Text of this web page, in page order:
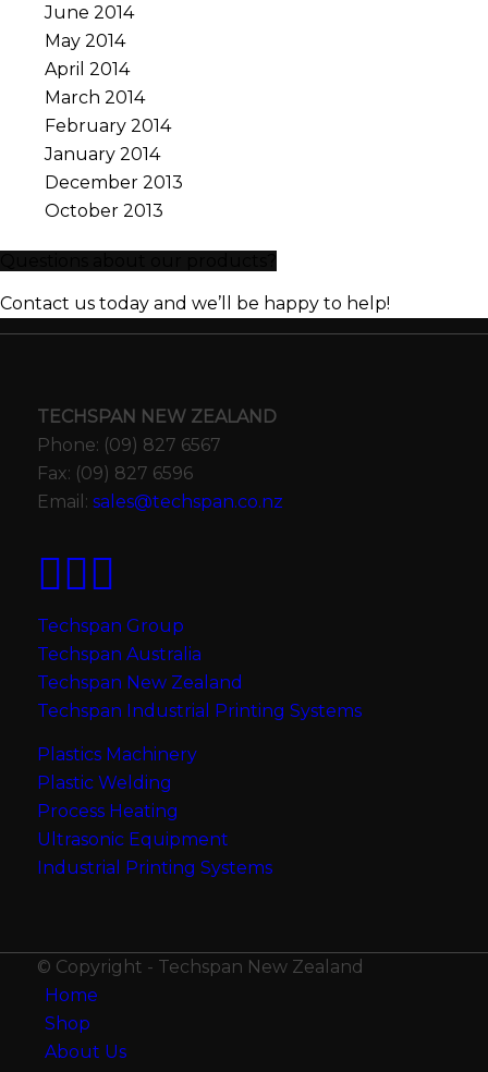
June 2014
May 2014
April 2014
March 2014
February 2014
January 2014
December 2013
October 2013
Contact us today and we’ll be happy to help!
TECHSPAN NEW ZEALAND
Phone: (09) 827 6567
Fax: (09) 827 6596
Email: sales@techspan.co.nz
Techspan Group
Techspan Australia
Techspan New Zealand
Techspan Industrial Printing Systems
Plastics Machinery
Plastic Welding
Process Heating
Ultrasonic Equipment
Industrial Printing Systems
© Copyright - Techspan New Zealand
Home
Shop
About Us